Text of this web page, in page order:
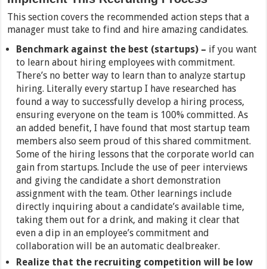
This section covers the recommended action steps that a
manager must take to find and hire amazing candidates.
Benchmark against the best (startups) – if you want
to learn about hiring employees with commitment.
There’s no better way to learn than to analyze startup
hiring. Literally every startup I have researched has
found a way to successfully develop a hiring process,
ensuring everyone on the team is 100% committed. As
an added benefit, I have found that most startup team
members also seem proud of this shared commitment.
Some of the hiring lessons that the corporate world can
gain from startups. Include the use of peer interviews
and giving the candidate a short demonstration
assignment with the team. Other learnings include
directly inquiring about a candidate’s available time,
taking them out for a drink, and making it clear that
even a dip in an employee’s commitment and
collaboration will be an automatic dealbreaker.
Realize that the recruiting competition will be low